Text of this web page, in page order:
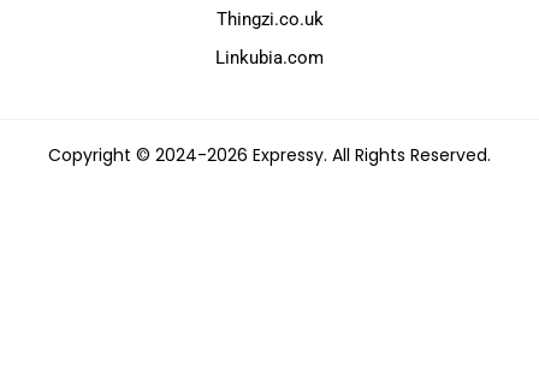
Thingzi.co.uk
Linkubia.com
Copyright © 2024-2026 Expressy. All Rights Reserved.